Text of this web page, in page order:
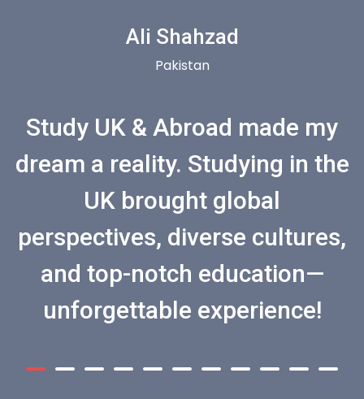
Ali Shahzad
Pakistan
Study UK & Abroad made my
dream a reality. Studying in the
UK brought global
perspectives, diverse cultures,
and top-notch education—
unforgettable experience!